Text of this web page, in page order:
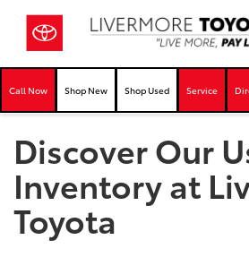
Call Now Shop New Shop Used Service
Discover Our
Inventory at
Toyota